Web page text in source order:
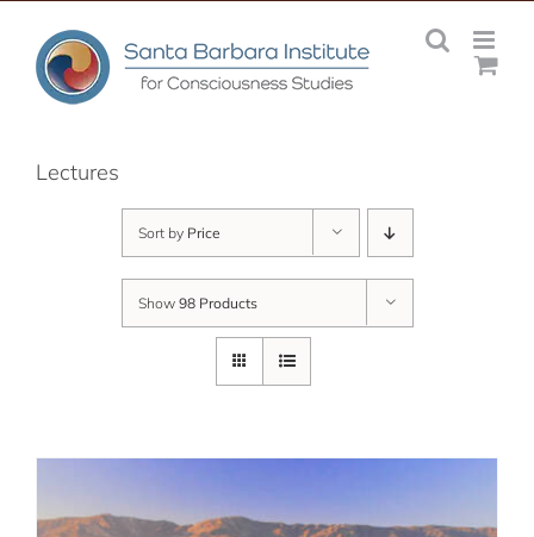
content
Lectures
Sort by Price
Show 98 Products